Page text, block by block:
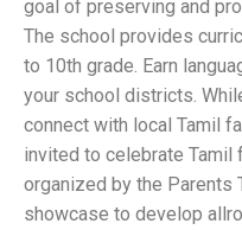
goal of preserving and
The school provides
to 10th grade. Earn
your school districts.
connect with local Tamil
invited to celebrate
organized by the Parents
showcase to develop